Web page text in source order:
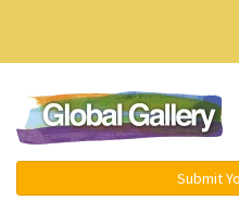
Submit